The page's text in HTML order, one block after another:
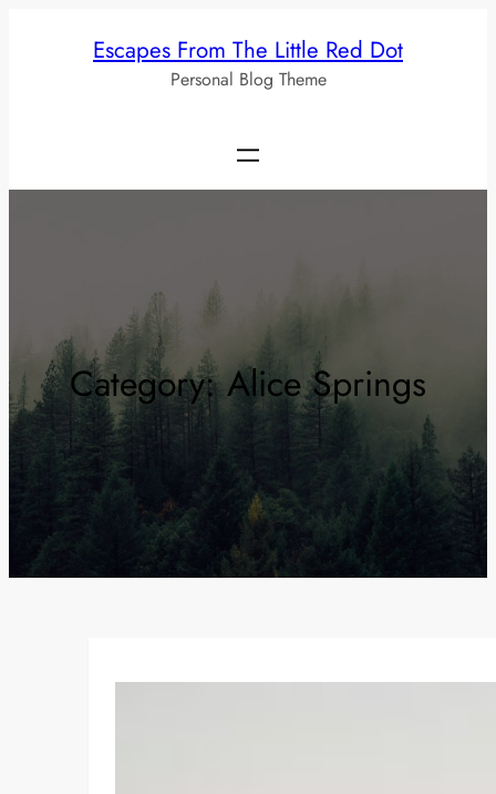
Escapes From The Little Red Dot
Personal Blog Theme
Category:Alice Springs